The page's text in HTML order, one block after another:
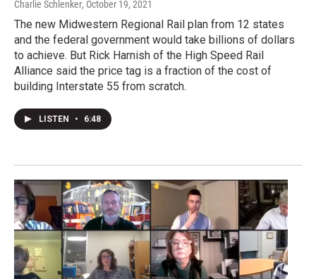
Charlie Schlenker, October 19, 2021
The new Midwestern Regional Rail plan from 12 states
and the federal government would take billions of dollars
to achieve. But Rick Harnish of the High Speed Rail
Alliance said the price tag is a fraction of the cost of
building Interstate 55 from scratch.
LISTEN • 6:48